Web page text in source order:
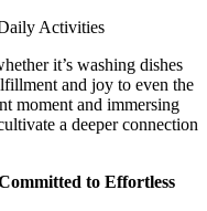
Activities
it’s washing dishes
and joy to even the
moment and immersing
a deeper connection
to Effortless